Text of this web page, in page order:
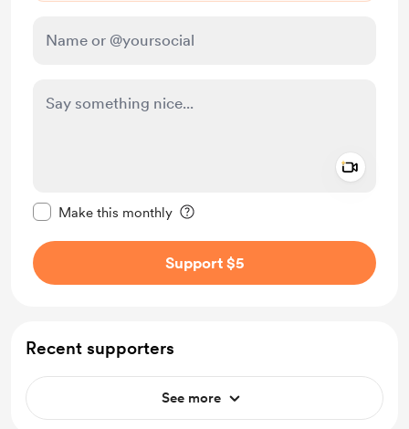
Make this monthly
Support $5
Recent supporters
See more